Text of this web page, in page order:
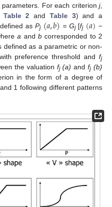
For each criterion j,
Table 2 and Table 3) and a
as Pj (𝑎,𝑏) = Gj[fj (𝑎) −
a and bcorresponded to 2
defined as a parametric or non-
preference threshold and fj
the valuation fj (a) andfj (b)
in the form of a degree of
1 following different patterns